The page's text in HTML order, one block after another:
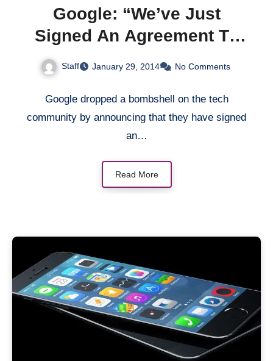
Google: “We’ve Just
Signed An Agreement To
Sell Motorola To Lenovo
Staff January 29, 2014 No Comments
Google dropped a bombshell on the tech
community by announcing that they have signed
an…
Read More